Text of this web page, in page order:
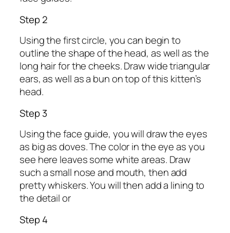
Step 2
Using the first circle, you can begin to
outline the shape of the head, as well as the
long hair for the cheeks. Draw wide triangular
ears, as well as a bun on top of this kitten’s
head.
Step 3
Using the face guide, you will draw the eyes
as big as doves. The color in the eye as you
see here leaves some white areas. Draw
such a small nose and mouth, then add
pretty whiskers. You will then add a lining to
the detail or
Step 4